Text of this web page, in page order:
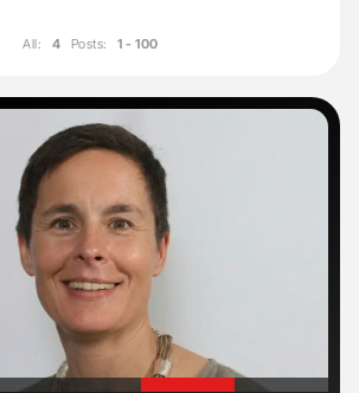
All: 4 Posts: 1 - 100